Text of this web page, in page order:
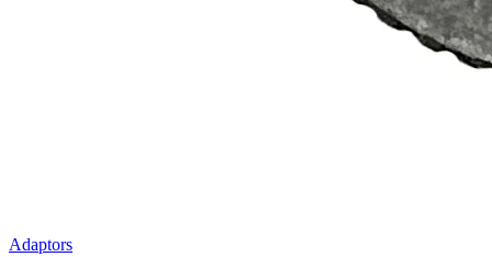
Adaptors